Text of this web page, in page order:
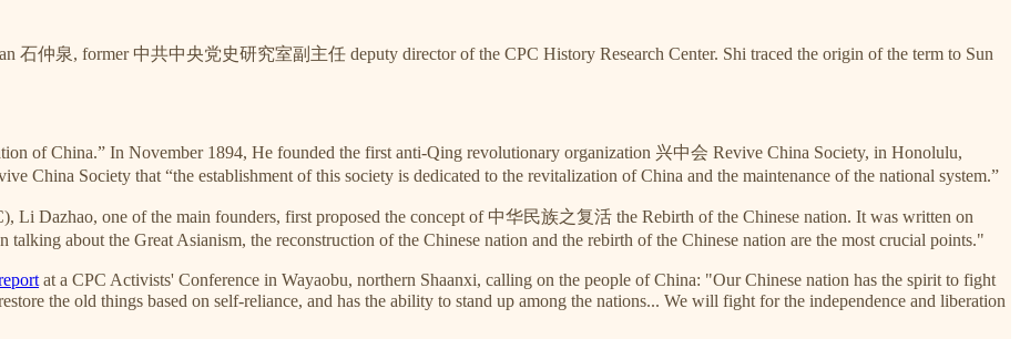
石仲泉, former 中共中央党史研究室副主任 deputy director of the CPC History Research Center. Shi traced the origin of the term to Sun
of China.” In November 1894, He founded the first anti-Qing revolutionary organization 兴中会 Revive China Society, in Honolulu,
China Society that “the establishment of this society is dedicated to the revitalization of China and the maintenance of the national system.”
Li Dazhao, one of the main founders, first proposed the concept of 中华民族之复活 the Rebirth of the Chinese nation. It was written on
talking about the Great Asianism, the reconstruction of the Chinese nation and the rebirth of the Chinese nation are the most crucial points."
at a CPC Activists' Conference in Wayaobu, northern Shaanxi, calling on the people of China: "Our Chinese nation has the spirit to fight
the old things based on self-reliance, and has the ability to stand up among the nations... We will fight for the independence and liberation